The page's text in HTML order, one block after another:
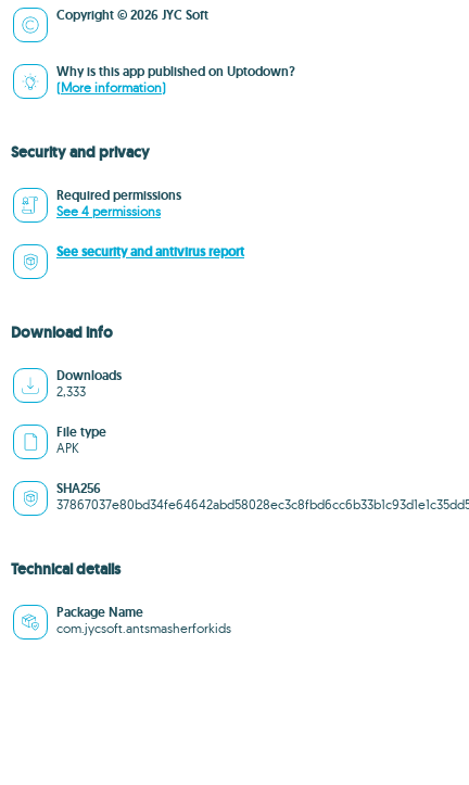
Copyright © 2026 JYC Soft
Why is this app published on Uptodown?
(More information)
Security and privacy
Required permissions
See 4 permissions
See security and antivirus report
Download info
Downloads
2,333
File type
APK
SHA256
Technical details
Package Name
com.jycsoft.antsmasherforkids